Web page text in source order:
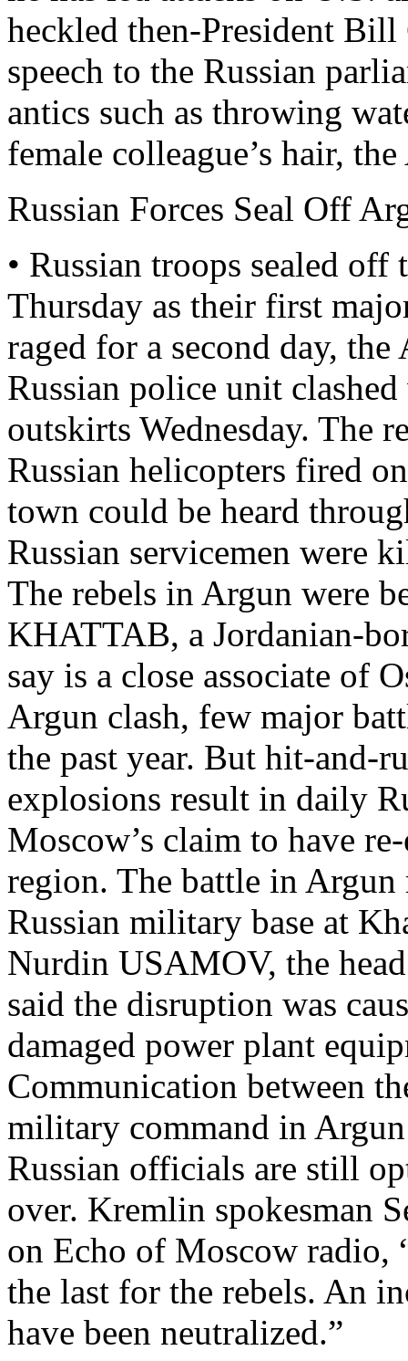
heckled then-President
speech to the Russian
antics such as throwing
female colleague’s hair,
Russian Forces Seal Off
• Russian troops sealed
Thursday as their first
raged for a second day, the
Russian police unit
outskirts Wednesday. The
Russian helicopters fired
town could be heard
Russian servicemen were
The rebels in Argun were
KHATTAB, a Jordanian-
say is a close associate of
Argun clash, few major
the past year. But hit-and-
explosions result in daily
Moscow’s claim to have
region. The battle in Argun
Russian military base at
Nurdin USAMOV, the
said the disruption was
damaged power plant
Communication between
military command in
Russian officials are still
over. Kremlin spokesman
on Echo of Moscow
the last for the rebels. An
have been neutralized.”